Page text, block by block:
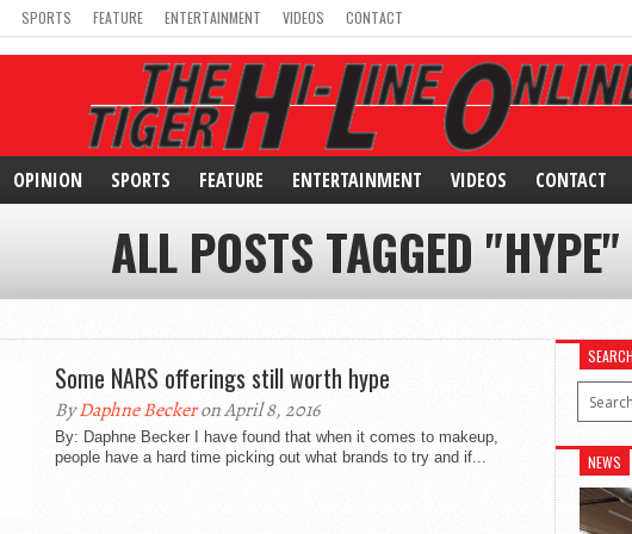
SPORTS FEATURE ENTERTAINMENT VIDEOS CONTACT
OPINION SPORTS FEATURE ENTERTAINMENT VIDEOS CONTACT
ALL POSTS TAGGED "HYPE"
Some NARS offerings still worth hype
ByDaphne Beckeron April 8, 2016
By: Daphne Becker I have found that when it comes to makeup,
people have a hard time picking out what brands to try and if...
NEWS